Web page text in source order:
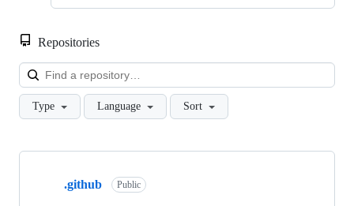
Repositories
Type Language Sort
Showing
.github Public